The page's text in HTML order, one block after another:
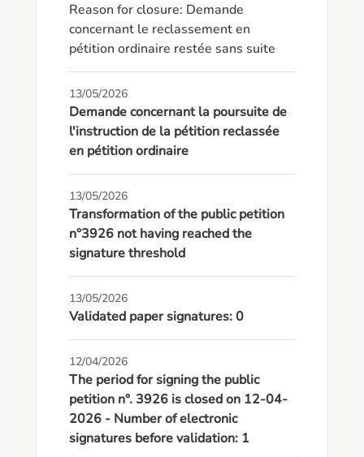
Reason for closure: Demande
concernant le reclassement en
pétition ordinaire restée sans suite
13/05/2026
Demande concernant la poursuite de
l'instruction de la pétition reclassée
en pétition ordinaire
13/05/2026
Transformation of the public petition
n°3926 not having reached the
signature threshold
13/05/2026
Validated paper signatures: 0
12/04/2026
The period for signing the public
petition n°. 3926 is closed on 12-04-
2026 - Number of electronic
signatures before validation: 1